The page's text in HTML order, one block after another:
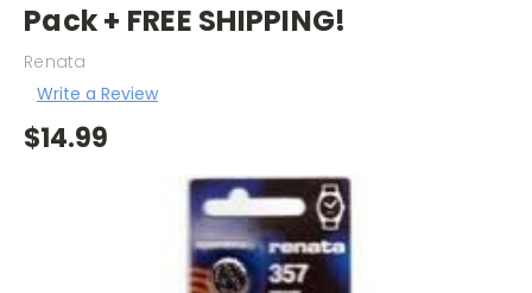
Pack + FREE SHIPPING!
Renata
Write a Review
$14.99